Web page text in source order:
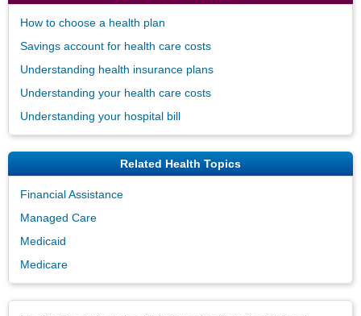
How to choose a health plan
Savings account for health care costs
Understanding health insurance plans
Understanding your health care costs
Understanding your hospital bill
Related Health Topics
Financial Assistance
Managed Care
Medicaid
Medicare